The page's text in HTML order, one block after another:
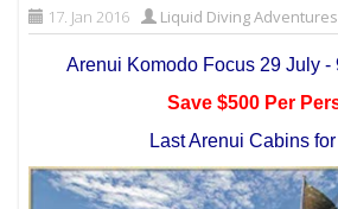
17. Jan 2016 Liquid Diving Adventures
Arenui Komodo Focus 29 July -
Save $500 Per
Last Arenui Cabins